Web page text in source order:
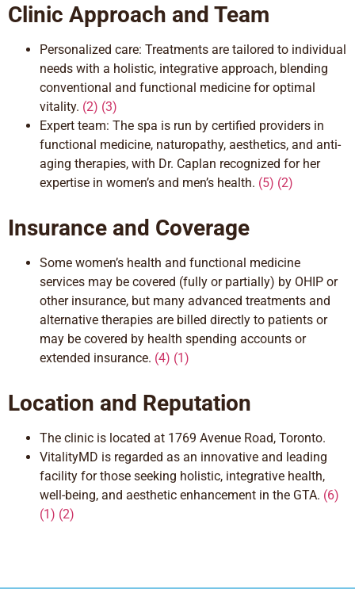
Clinic Approach and Team
Personalized care: Treatments are tailored to individual
needs with a holistic, integrative approach, blending
conventional and functional medicine for optimal
vitality. (2) (3)
Expert team: The spa is run by certified providers in
functional medicine, naturopathy, aesthetics, and anti-
aging therapies, with Dr. Caplan recognized for her
expertise in women’s and menʼs health. (5) (2)
Insurance and Coverage
Some womenʼs health and functional medicine
services may be covered (fully or partially) by OHIP or
other insurance, but many advanced treatments and
alternative therapies are billed directly to patients or
may be covered by health spending accounts or
extended insurance. (4) (1)
Location and Reputation
The clinic is located at 1769 Avenue Road, Toronto.
VitalityMD is regarded as an innovative and leading
facility for those seeking holistic, integrative health,
well-being, and aesthetic enhancement in the GTA. (6)
(1) (2)